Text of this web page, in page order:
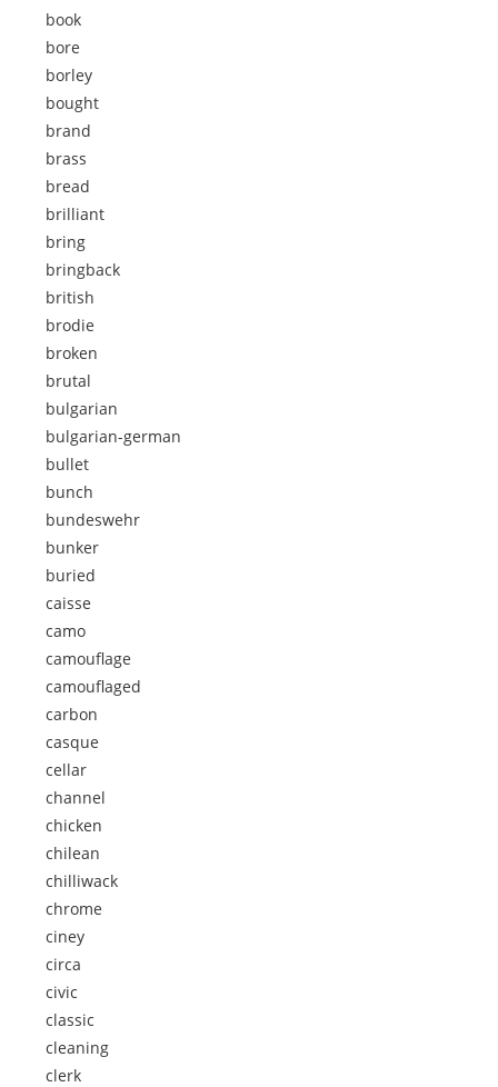
book
bore
borley
bought
brand
brass
bread
brilliant
bring
bringback
british
brodie
broken
brutal
bulgarian
bulgarian-german
bullet
bunch
bundeswehr
bunker
buried
caisse
camo
camouflage
camouflaged
carbon
casque
cellar
channel
chicken
chilean
chilliwack
chrome
ciney
circa
civic
classic
cleaning
clerk